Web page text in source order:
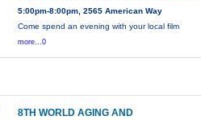
5:00pm-8:00pm, 2565 American Way
Come spend an evening with your local film
more...0
8TH WORLD AGING AND